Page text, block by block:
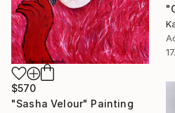
$570
"Sasha Velour" Painting